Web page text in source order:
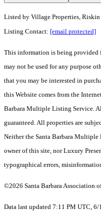
Listed by Village Properties, Riskin
Listing Contact: [email protected]
This information is being provided
may not be used for any purpose
that you may be interested in
this Website comes from the
Barbara Multiple Listing Service.
guaranteed. All properties are
Neither the Santa Barbara
owner of this site, nor Luxury
typographical errors,
©2026 Santa Barbara Association
Data last updated 7:11 PM UTC, 6/